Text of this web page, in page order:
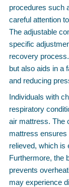
procedures such
careful attention
The adjustable
specific
recovery
but also aids in a
and reducing
Individuals with
respiratory
air mattress. The
mattress ensures
relieved, which is
Furthermore, the
prevents
may experience